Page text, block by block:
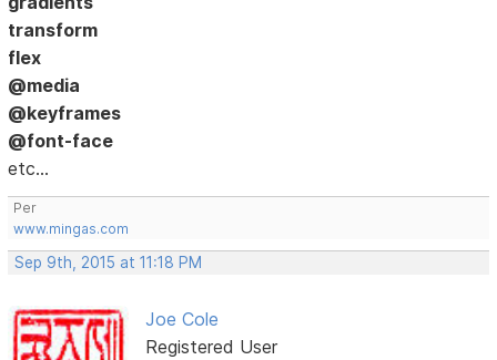
transform
flex
@media
@keyframes
@font-face
etc...
Per
www.mingas.com
Sep 9th, 2015 at 11:18 PM
Joe Cole
Registered User